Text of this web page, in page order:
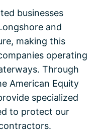
businesses
and
making this
operating
Through
American Equity
specialized
to protect our